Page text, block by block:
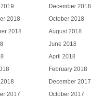
December 2018
2018
October 2018
2018
August 2018
June 2018
April 2018
February 2018
December 2017
2017
October 2017